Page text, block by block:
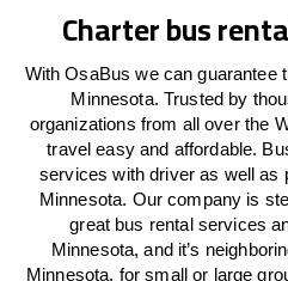
Charter bus
With OsaBus we can guarantee
Minnesota. Trusted by
organizations from all over the
travel easy and affordable.
services with driver as well as
Minnesota. Our company is
great bus rental services
Minnesota, and it’s
Minnesota, for small or large